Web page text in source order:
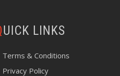
QUICK LINKS
Terms & Conditions
Privacy Policy